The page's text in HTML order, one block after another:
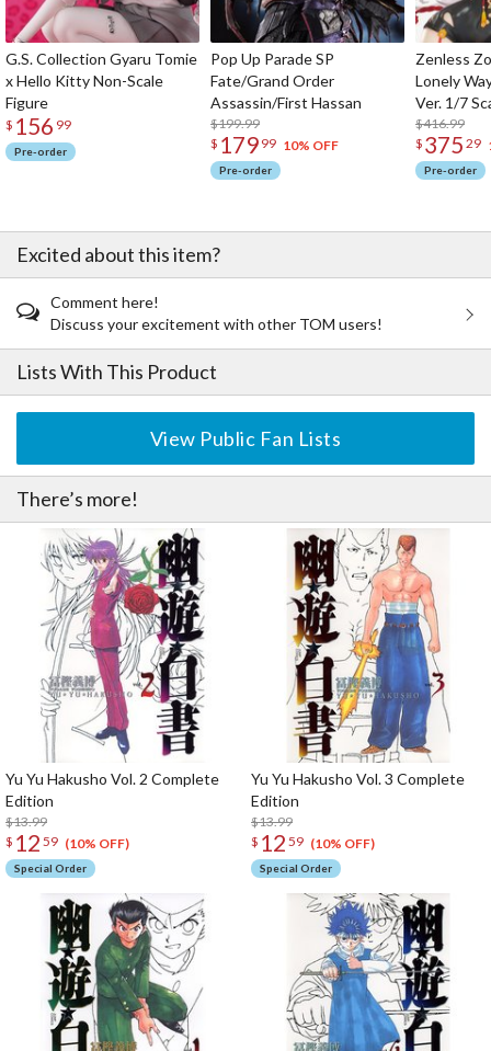
G.S. Collection Gyaru Tomie
x Hello Kitty Non-Scale
Figure
$ 156 99
Pre-order
Pop Up Parade SP
Fate/Grand Order
Assassin/First Hassan
$199.99
$ 179 99 10% OFF
Pre-order
Zenless
Lonely
Ver. 1/7
$416.99
$ 375 29
Pre-order
Excited about this item?
Comment here!
Discuss your excitement with other TOM users!
Lists With This Product
View Public Fan Lists
There’s more!
Yu Yu Hakusho Vol. 2 Complete
Edition
$13.99
$ 12 59 (10% OFF)
Special Order
Yu Yu Hakusho Vol. 3 Complete
Edition
$13.99
$ 12 59 (10% OFF)
Special Order